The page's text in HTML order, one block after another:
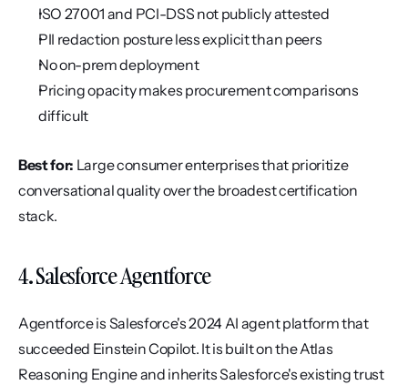
ISO 27001 and PCI-DSS not publicly attested
PII redaction posture less explicit than peers
No on-prem deployment
Pricing opacity makes procurement comparisons
difficult
Best for: Large consumer enterprises that prioritize
conversational quality over the broadest certification
stack.
4. Salesforce Agentforce
Agentforce is Salesforce's 2024 AI agent platform that
succeeded Einstein Copilot. It is built on the Atlas
Reasoning Engine and inherits Salesforce's existing trust